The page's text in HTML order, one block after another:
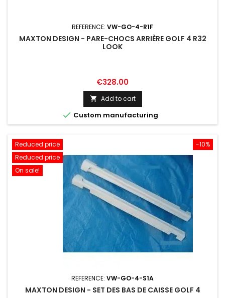
REFERENCE: VW-GO-4-R1F
MAXTON DESIGN - PARE-CHOCS ARRIÈRE GOLF 4 R32
LOOK
Price
€328.00
 Add to cart
 Custom manufacturing
-10%
Reduced price
Reduced price
On sale!
REFERENCE: VW-GO-4-S1A
MAXTON DESIGN - SET DES BAS DE CAISSE GOLF 4